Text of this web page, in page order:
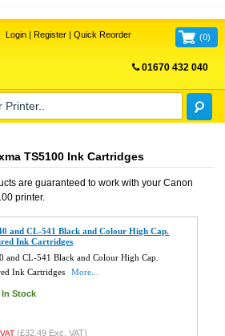
Login| Register| Quick Reorder (0)
01670 432 040
TS5100 Ink Cartridges
are guaranteed to work with your Canon
printer.
and CL-541 Black and Colour High Cap.
Ink Cartridges
and CL-541 Black and Colour High Cap.
Ink Cartridges
More...
In Stock
(£32.49 Exc. VAT)